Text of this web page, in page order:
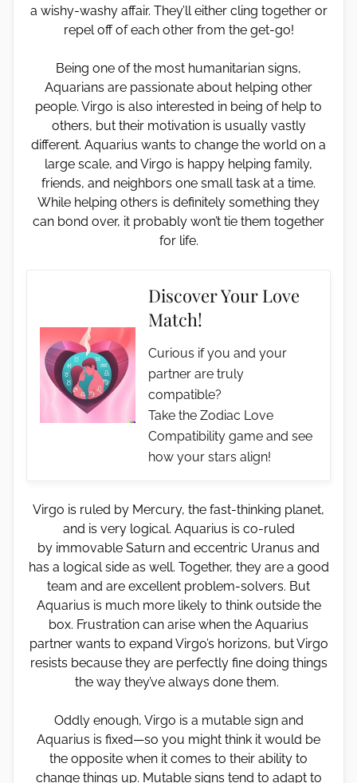
a wishy-washy affair. They’ll either cling together or
repel off of each other from the get-go!
Being one of the most humanitarian signs,
Aquarians are passionate about helping other
people. Virgo is also interested in being of help to
others, but their motivation is usually vastly
different. Aquarius wants to change the world on a
large scale, and Virgo is happy helping family,
friends, and neighbors one small task at a time.
While helping others is definitely something they
can bond over, it probably won’t tie them together
for life.
Discover Your Love
Match!
Curious if you and your
partner are truly
compatible?
Take the Zodiac Love
Compatibility game and see
how your stars align!
Virgo is ruled by Mercury, the fast-thinking planet,
and is very logical. Aquarius is co-ruled
by immovable Saturn and eccentric Uranus and
has a logical side as well. Together, they are a good
team and are excellent problem-solvers. But
Aquarius is much more likely to think outside the
box. Frustration can arise when the Aquarius
partner wants to expand Virgo’s horizons, but Virgo
resists because they are perfectly fine doing things
the way they’ve always done them.
Oddly enough, Virgo is a mutable sign and
Aquarius is fixed—so you might think it would be
the opposite when it comes to their ability to
change things up. Mutable signs tend to adapt to